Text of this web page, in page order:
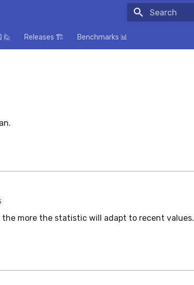
🙋 Releases 🏗️ Benchmarks 📊
the more the statistic will adapt to recent values.